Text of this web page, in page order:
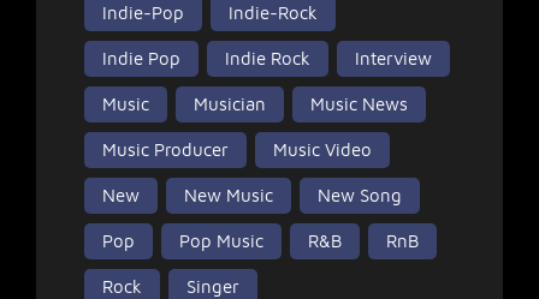
Indie-Pop Indie-Rock
Indie Pop Indie Rock Interview
Music Musician Music News
Music Producer Music Video
New New Music New Song
Pop Pop Music R&B RnB
Rock Singer